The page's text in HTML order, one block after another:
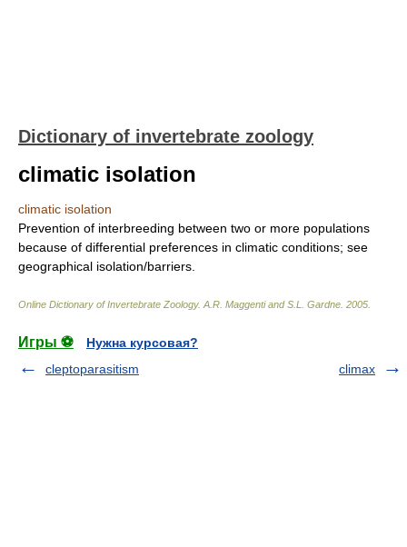
Dictionary of invertebrate zoology
climatic isolation
climatic isolation
Prevention of interbreeding between two or more populations
because of differential preferences in climatic conditions; see
geographical isolation/barriers.
Online Dictionary of Invertebrate Zoology. A.R. Maggenti and S.L. Gardne 2005
Игры ⚽
Нужна курсовая?
cleptoparasitism
climax